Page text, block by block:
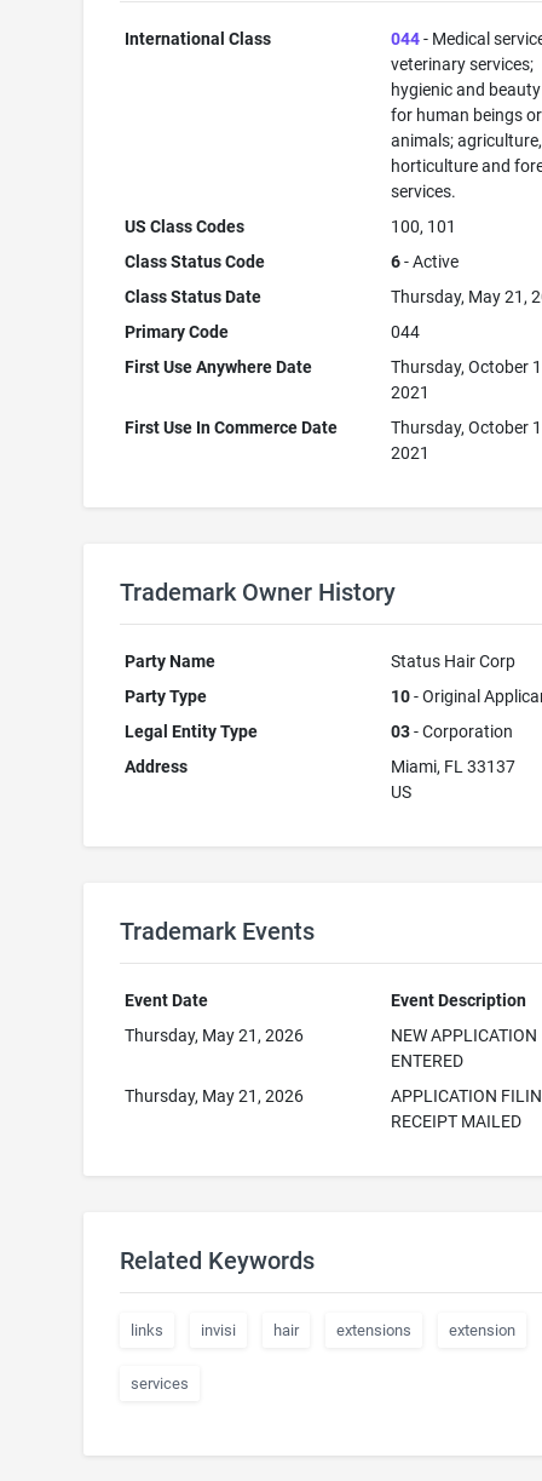
International Class 044- Medical
veterinary services;
hygienic and
for human beings or
animals; agriculture,
horticulture and
services.
US Class Codes
100, 101
Class Status Code
6- Active
Class Status Date
Thursday, May 21,
Primary Code
044
First Use Anywhere Date
Thursday, October
2021
First Use In Commerce Date
Thursday, October
2021
Trademark Owner History
Party Name
Status Hair Corp
Party Type
10- Original
Legal Entity Type
03- Corporation
Address
Miami, FL 33137
US
Trademark Events
Event Date
Event Description
Thursday, May 21, 2026
NEW APPLICATION
ENTERED
Thursday, May 21, 2026
APPLICATION
RECEIPT MAILED
Related Keywords
links invisi hair extensions extension
services